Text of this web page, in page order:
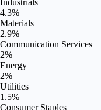
4.3%
Materials
2.9%
Communication Services
2%
Energy
2%
Utilities
1.5%
Consumer Staples